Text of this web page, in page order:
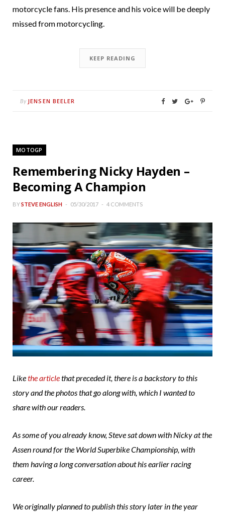
motorcycle fans. His presence and his voice will be deeply
missed from motorcycling.
KEEP READING
By JENSEN BEELER
MOTOGP
Remembering Nicky Hayden –
Becoming A Champion
BYSTEVE ENGLISH 05/30/2017 4 COMMENTS
Likethe articlethat preceded it, there is a backstory to this
story and the photos that go along with, which I wanted to
share with our readers.
As some of you already know, Steve sat down with Nicky at the
Assen round for the World Superbike Championship, with
them having a long conversation about his earlier racing
career.
We originally planned to publish this story later in the year